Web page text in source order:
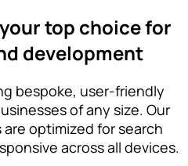
your top choice for
development
bespoke, user-friendly
of any size. Our
optimized for search
across all devices.